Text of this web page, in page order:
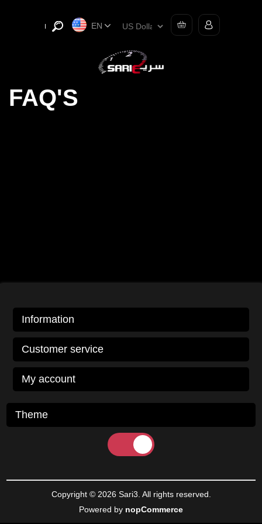
EN
FAQ'S
Information
Customer service
My account
Theme
Copyright © 2026 Sari3. All rights reserved.
Powered by nopCommerce